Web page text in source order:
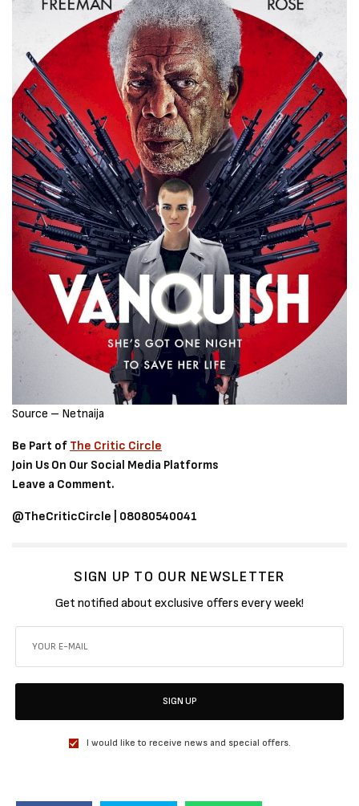
Source – Netnaija
Be Part of The Critic Circle
Join Us On Our Social Media Platforms
Leave a Comment.
@TheCriticCircle | 08080540041
SIGN UP TO OUR NEWSLETTER
Get notified about exclusive offers every week!
SIGN UP
I would like to receive news and special offers.